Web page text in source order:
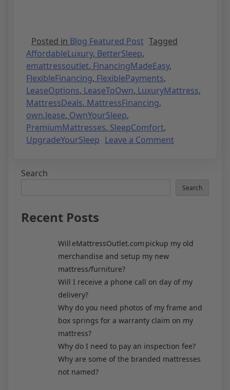
Posted in Blog Featured Post Tagged
AffordableLuxury, BetterSleep,
emattressoutlet, FinancingMadeEasy,
FlexibleFinancing, FlexiblePayments,
LeaseOptions, LeaseToOwn, LuxuryMattress,
MattressDeals, MattressFinancing,
own.lease, OwnYourSleep,
PremiumMattresses, SleepComfort,
UpgradeYourSleep Leave a Comment
Search
Search
Recent Posts
Will eMattressOutlet.com pickup my old
merchandise and setup my new
mattress/furniture?
Will I receive a phone call on day of my
delivery?
Why do you need photos of my frame and
box springs for a warranty claim on my
mattress?
Why do I need to pay an inspection fee?
Why are some of the branded mattresses
not named?